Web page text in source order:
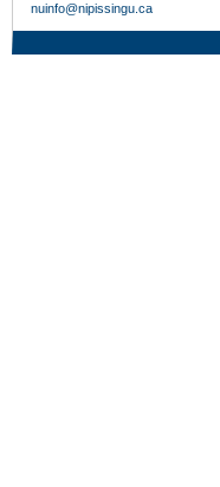
nuinfo@nipissingu.ca